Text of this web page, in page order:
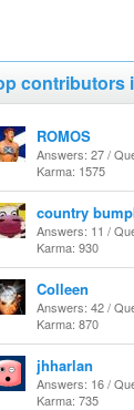
contributors
ROMOS
Answers: 27 /
Karma: 1575
country
Answers: 11 /
Karma: 930
Colleen
Answers: 42 /
Karma: 870
jhharlan
Answers: 16 /
Karma: 735